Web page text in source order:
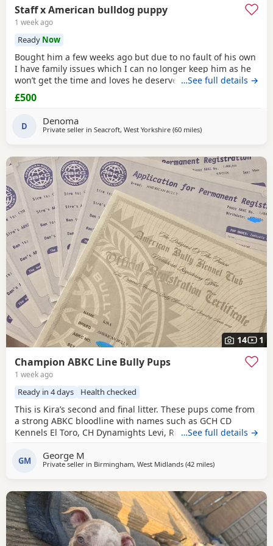
Staff x American bulldog puppy
1 week ago
Ready Now
Bought him a few weeks ago but due to no fault of his own
I have family issues which I can no longer keep him as he
won’t get the time and loves he deserves he is fully housed
trained through the day hardly anything in the night walks
on lead chipped and vaccinated he know how to sit and
to settle in his new home
…See full details →
£500
D Denoma
Private seller in Seacroft, West Yorkshire (60 milesaway from Oxford
)
14 1
Champion ABKC Line Bully Pups
1 week ago
Ready in 4 days Health checked
This is Kira’s second and final litter. These pups come from
a strong ABKC bloodline with names such as GCH CD
Kennels El Toro, CH Dynamights Levi, Ribullys Mr Kano,
family home and will leave with ABKC registration,
microchip, first vaccination, vet check, worming, and flea
…See full details →
GM George M
Private seller in Birmingham, West Midlands (42 milesaway from Oxford
)